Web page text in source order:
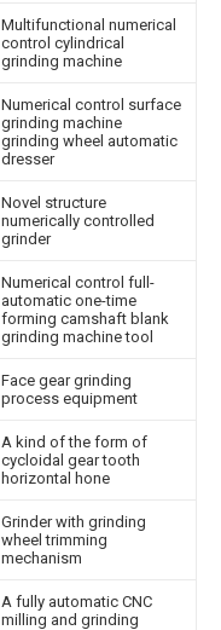
Multifunctional numerical
control cylindrical
grinding machine
Numerical control surface
grinding machine
grinding wheel automatic
dresser
Novel structure
numerically controlled
grinder
Numerical control full-
automatic one-time
forming camshaft blank
grinding machine tool
Face gear grinding
process equipment
A kind of the form of
cycloidal gear tooth
horizontal hone
Grinder with grinding
wheel trimming
mechanism
A fully automatic CNC
milling and grinding